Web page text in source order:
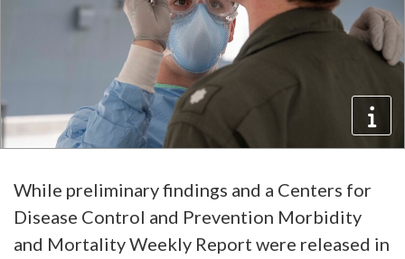
While preliminary findings and a Centers for
Disease Control and Prevention Morbidity
and Mortality Weekly Report were released in